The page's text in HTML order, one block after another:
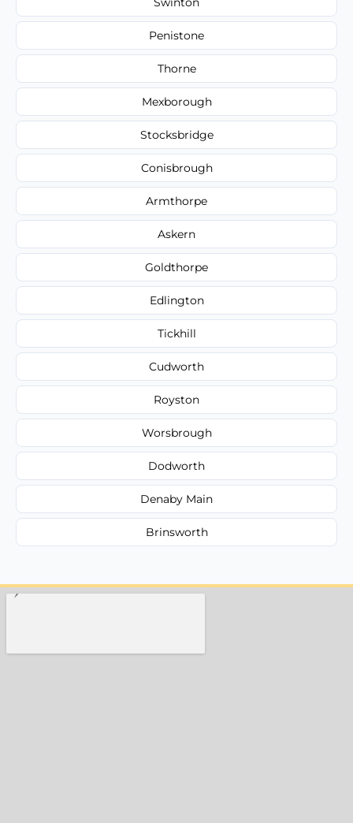
Penistone
Thorne
Mexborough
Stocksbridge
Conisbrough
Armthorpe
Askern
Goldthorpe
Edlington
Tickhill
Cudworth
Royston
Worsbrough
Dodworth
Denaby Main
Brinsworth